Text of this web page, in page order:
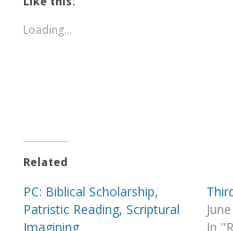
s
h
t
e
(
O
p
e
k
(
O
p
Loading...
Related
PC: Biblical Scholarship,
Patristic Reading, Scriptural
Imagining
In